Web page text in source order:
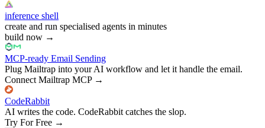
inference shell
create and run specialised agents in minutes
build now →
MCP-ready Email Sending
Plug Mailtrap into your AI workflow and let it handle the email.
Connect Mailtrap MCP→
CodeRabbit
AI writes the code. CodeRabbit catches the slop.
Try For Free →